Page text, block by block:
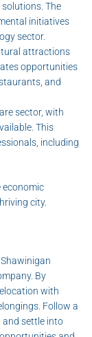
The
initiatives
sector.
attractions
opportunities
and
sector, with
This
including
economic
city.
By
with
Follow a
and settle into